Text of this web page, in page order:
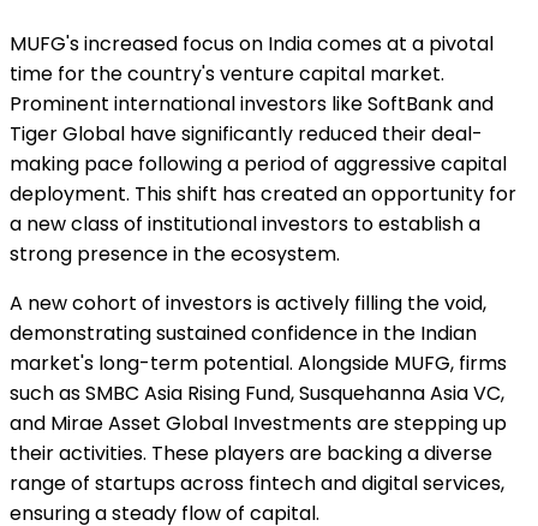
MUFG's increased focus on India comes at a pivotal
time for the country's venture capital market.
Prominent international investors like SoftBank and
Tiger Global have significantly reduced their deal-
making pace following a period of aggressive capital
deployment. This shift has created an opportunity for
a new class of institutional investors to establish a
strong presence in the ecosystem.
A new cohort of investors is actively filling the void,
demonstrating sustained confidence in the Indian
market's long-term potential. Alongside MUFG, firms
such as SMBC Asia Rising Fund, Susquehanna Asia VC,
and Mirae Asset Global Investments are stepping up
their activities. These players are backing a diverse
range of startups across fintech and digital services,
ensuring a steady flow of capital.